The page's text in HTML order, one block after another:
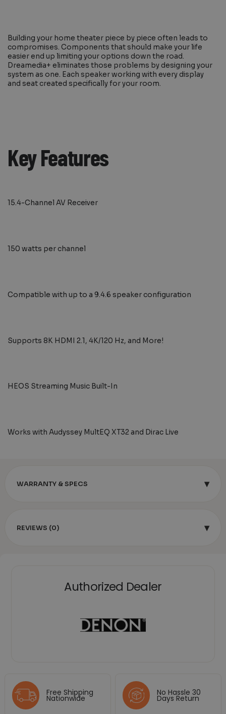
Authorized Dealer
Free Shipping
Nationwide
No Hassle 30
Days Return
Building your home theater piece by piece often leads to
compromises. Components that should make your life
easier end up limiting your options down the road.
Dreamedia+ eliminates those problems by designing your
system as one. Each speaker working with every display
and seat created specifically for your room.
Key Features
15.4-Channel AV Receiver
150 watts per channel
Compatible with up to a 9.4.6 speaker configuration
Supports 8K HDMI 2.1, 4K/120 Hz, and More!
HEOS Streaming Music Built-In
Works with Audyssey MultEQ XT32 and Dirac Live
WARRANTY & SPECS ▾
REVIEWS (0) ▾